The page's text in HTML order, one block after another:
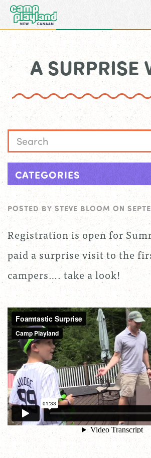
A SURPRISE
CATEGORIES
POSTED BY STEVE BLOOM ON
Registration is open for
paid a surprise visit to the
campers…. take a look!